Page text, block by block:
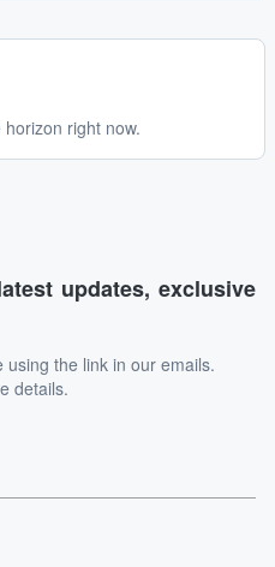
right now.
updates, exclusive
the link in our emails.
details.